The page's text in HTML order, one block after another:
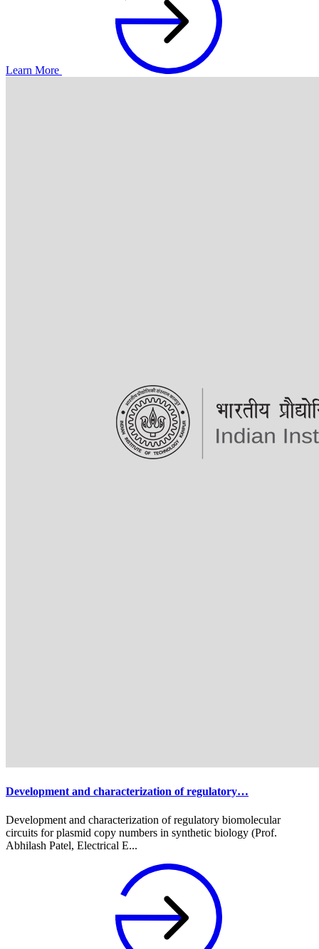
Learn More
Development and characterization of regulatory…
Development and characterization of regulatory biomolecular
circuits for plasmid copy numbers in synthetic biology (Prof.
Abhilash Patel, Electrical E...